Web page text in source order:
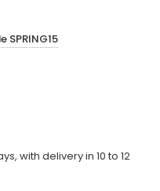
SPRING15
with delivery in 10 to 12